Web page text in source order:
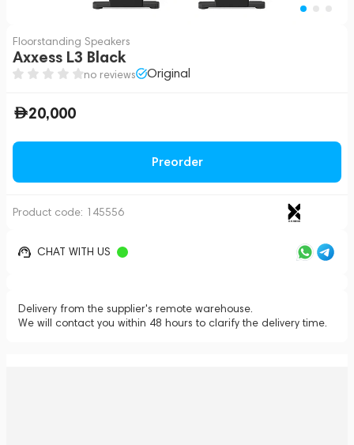
Floorstanding Speakers
Axxess L3 Black
no reviews Original
20,000
Preorder
Product code: 145556
CHAT WITH US
Delivery from the supplier's remote warehouse.
We will contact you within 48 hours to clarify the delivery time.